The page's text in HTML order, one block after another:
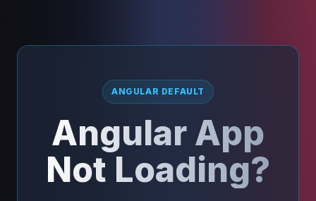
ANGULAR DEFAULT
Angular App
Not Loading?